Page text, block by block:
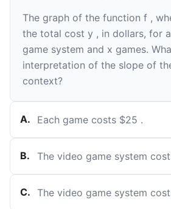
The graph of the function f ,
the total cost y , in dollars, for
game system and x games.
interpretation of the slope of
context?
A. Each game costs $25 .
B. The video game system
C. The video game system